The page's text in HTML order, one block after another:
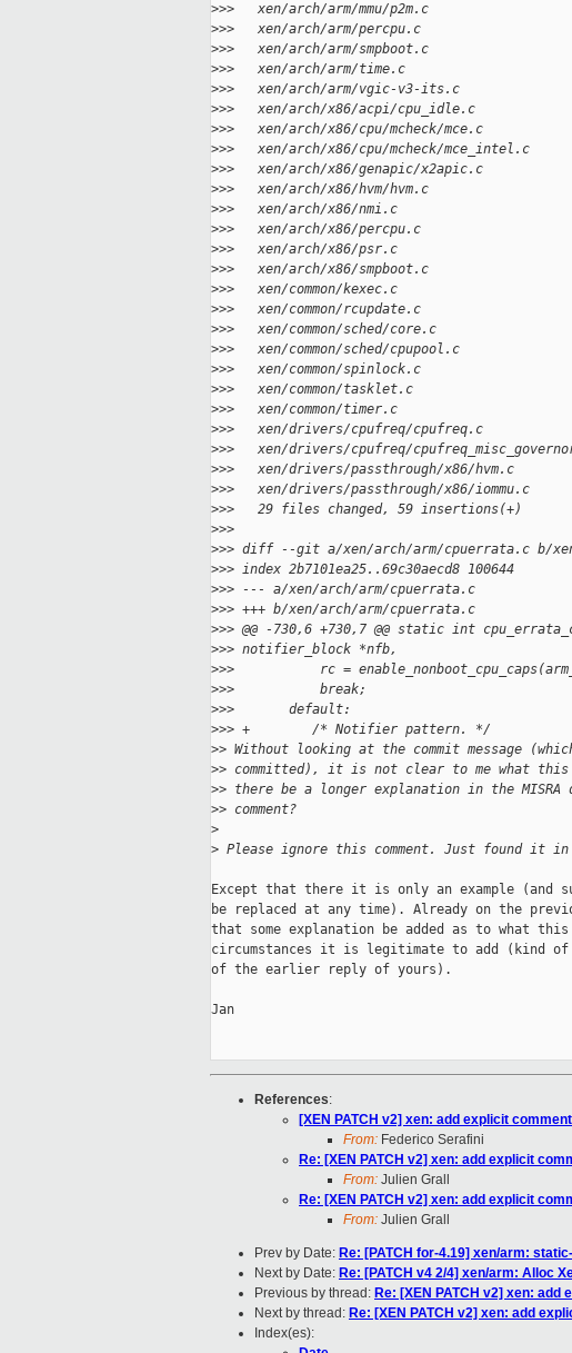
>>>   xen/arch/arm/mmu/p2m.c
>>>   xen/arch/arm/percpu.c
>>>   xen/arch/arm/smpboot.c
>>>   xen/arch/arm/time.c
>>>   xen/arch/arm/vgic-v3-its.c
>>>   xen/arch/x86/acpi/cpu_idle.c
>>>   xen/arch/x86/cpu/mcheck/mce.c
>>>   xen/arch/x86/cpu/mcheck/mce_intel.c
>>>   xen/arch/x86/genapic/x2apic.c
>>>   xen/arch/x86/hvm/hvm.c
>>>   xen/arch/x86/nmi.c
>>>   xen/arch/x86/percpu.c
>>>   xen/arch/x86/psr.c
>>>   xen/arch/x86/smpboot.c
>>>   xen/common/kexec.c
>>>   xen/common/rcupdate.c
>>>   xen/common/sched/core.c
>>>   xen/common/sched/cpupool.c
>>>   xen/common/spinlock.c
>>>   xen/common/tasklet.c
>>>   xen/common/timer.c
>>>   xen/drivers/cpufreq/cpufreq.c
>>>   xen/drivers/cpufreq/
>>>   xen/drivers/passthrough/x86/hvm.c
>>>   xen/drivers/passthrough/x86/iommu.c
>>>   29 files changed, 59 insertions(+)
>>>
>>> diff --git a/xen/arch/arm/cpuerrata.c b/
>>> index 2b7101ea25..69c30aecd8 100644
>>> --- a/xen/arch/arm/cpuerrata.c
>>> +++ b/xen/arch/arm/cpuerrata.c
>>> @@ -730,6 +730,7 @@ static int
>>> notifier_block *nfb,
>>>           rc =
>>>           break;
>>>       default:
>>> +        /* Notifier pattern. */
>> Without looking at the commit message
>> committed), it is not clear to me what this
>> there be a longer explanation in the MISRA
>> comment?
>
> Please ignore this comment. Just found it
Except that there it is only an example (and
be replaced at any time). Already on the
that some explanation be added as to what this
circumstances it is legitimate to add (kind
of the earlier reply of yours).
Jan
References:
[XEN PATCH v2] xen: add explicit
From: Federico Serafini
Re: [XEN PATCH v2] xen: add explicit
From: Julien Grall
Re: [XEN PATCH v2] xen: add explicit
From: Julien Grall
Prev by Date: Re: [PATCH for-4.19] xen/arm:
Next by Date: Re: [PATCH v4 2/4] xen/arm: Alloc
Previous by thread: Re: [XEN PATCH v2] xen:
Next by thread: Re: [XEN PATCH v2] xen: add
Index(es):